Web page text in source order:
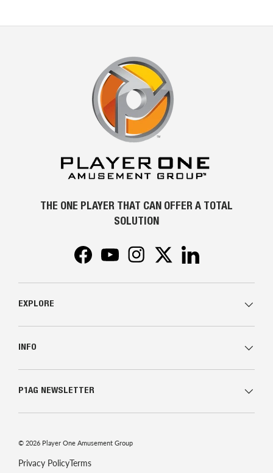
THE ONE PLAYER THAT CAN OFFER A TOTAL
SOLUTION
FacebookYouTubeInstagramTwitter
EXPLORE
INFO
P1AG NEWSLETTER
© 2026 Player One Amusement Group
Privacy PolicyTerms